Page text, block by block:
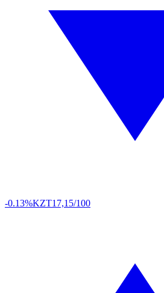
-0.13%KZT17,15/100